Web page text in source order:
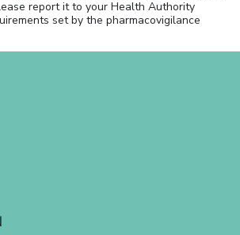
report it to your Health Authority
set by the pharmacovigilance